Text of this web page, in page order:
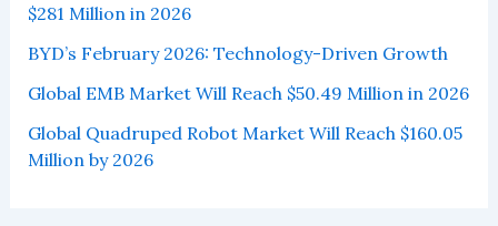
$281 Million in 2026
BYD’s February 2026: Technology-Driven Growth
Global EMB Market Will Reach $50.49 Million in 2026
Global Quadruped Robot Market Will Reach $160.05
Million by 2026